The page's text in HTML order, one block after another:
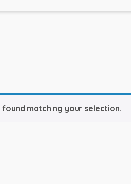
matching your selection.